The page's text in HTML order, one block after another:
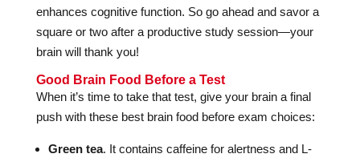
enhances cognitive function. So go ahead and savor a
square or two after a productive study session—your
brain will thank you!
Good Brain Food Before a Test
When it’s time to take that test, give your brain a final
push with these best brain food before exam choices:
Green tea. It contains caffeine for alertness and L-